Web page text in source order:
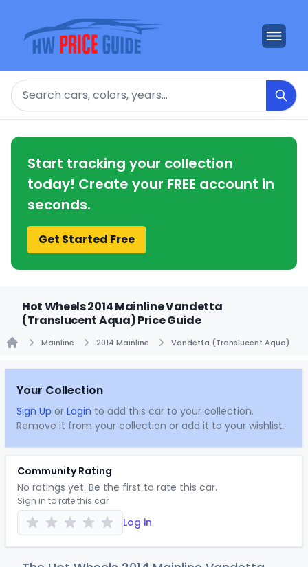
Search
Start tracking your collection
today! Create your FREE account in
seconds.
Get Started Free
Hot Wheels 2014 Mainline Vandetta
(Translucent Aqua) Price Guide
Mainline 2014 Mainline Vandetta (Translucent Aqua)
Your Collection
Sign Up or Login to add this car to your collection.
Remove it from your collection or add it to your wishlist.
Community Rating
No ratings yet. Be the first to rate this car.
Sign in to rate this car
Log in